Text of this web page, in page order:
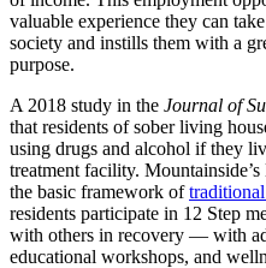
valuable experience they can
society and instills them with a
purpose.
A 2018 study in the Journal of
that residents of sober living
using drugs and alcohol if they
treatment facility.
the basic framework of
residents participate in 12 Step
with others in recovery — with
educational workshops, and